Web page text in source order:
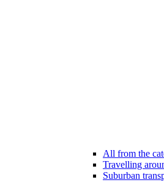
All from the
Travelling
Suburban